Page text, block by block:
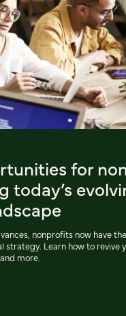
for
today’s
nonprofits now have
strategy. Learn how to revive
more.